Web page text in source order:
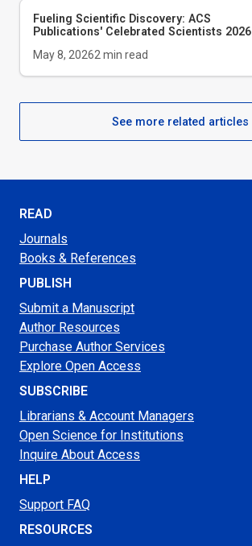
Fueling Scientific Discovery: ACS
Publications' Celebrated Scientists 2026
May 8, 20262 min read
See more related articles
READ
Journals
Books & References
PUBLISH
Submit a Manuscript
Author Resources
Purchase Author Services
Explore Open Access
SUBSCRIBE
Librarians & Account Managers
Open Science for Institutions
Inquire About Access
HELP
Support FAQ
RESOURCES